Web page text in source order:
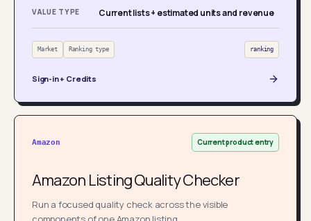
VALUE TYPE Current lists + estimated units and revenue
Market Ranking type ranking
Sign-in + Credits
Amazon Current product entry
Amazon Listing Quality Checker
Run a focused quality check across the visible